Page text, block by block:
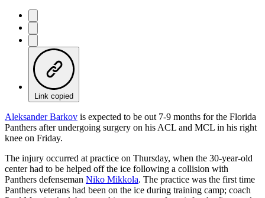
Link copied
Aleksander Barkov is expected to be out 7-9 months for the Florida
Panthers after undergoing surgery on his ACL and MCL in his right
knee on Friday.
The injury occurred at practice on Thursday, when the 30-year-old
center had to be helped off the ice following a collision with
Panthers defenseman Niko Mikkola. The practice was the first time
Panthers veterans had been on the ice during training camp; coach